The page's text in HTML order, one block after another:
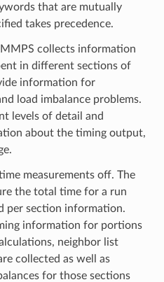
that are mutually
takes precedence.
collects information
in different sections of
information for
load imbalance problems.
levels of detail and
about the timing output,
measurements off. The
the total time for a run
per section information.
information for portions
neighbor list
collected as well as
for those sections